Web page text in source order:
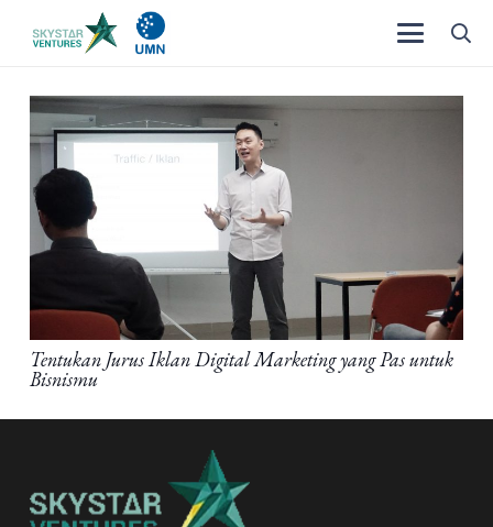
Tentukan Jurus Iklan Digital Marketing yang Pas untuk
Bisnismu